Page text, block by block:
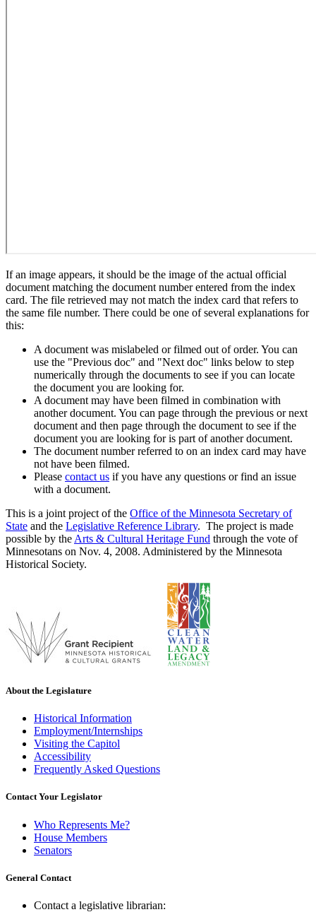
If an image appears, it should be the image of the actual official
document matching the document number entered from the index
card. The file retrieved may not match the index card that refers to
the same file number. There could be one of several explanations for
this:
A document was mislabeled or filmed out of order. You can
use the "Previous doc" and "Next doc" links below to step
numerically through the documents to see if you can locate
the document you are looking for.
A document may have been filmed in combination with
another document. You can page through the previous or next
document and then page through the document to see if the
document you are looking for is part of another document.
The document number referred to on an index card may have
not have been filmed.
Please contact us if you have any questions or find an issue
with a document.
This is a joint project of the Office of the Minnesota Secretary of
State and the Legislative Reference Library. The project is made
possible by the Arts & Cultural Heritage Fund through the vote of
Minnesotans on Nov. 4, 2008. Administered by the Minnesota
Historical Society.
About the Legislature
Historical Information
Employment/Internships
Visiting the Capitol
Accessibility
Frequently Asked Questions
Contact Your Legislator
Who Represents Me?
House Members
Senators
General Contact
Contact a legislative librarian: